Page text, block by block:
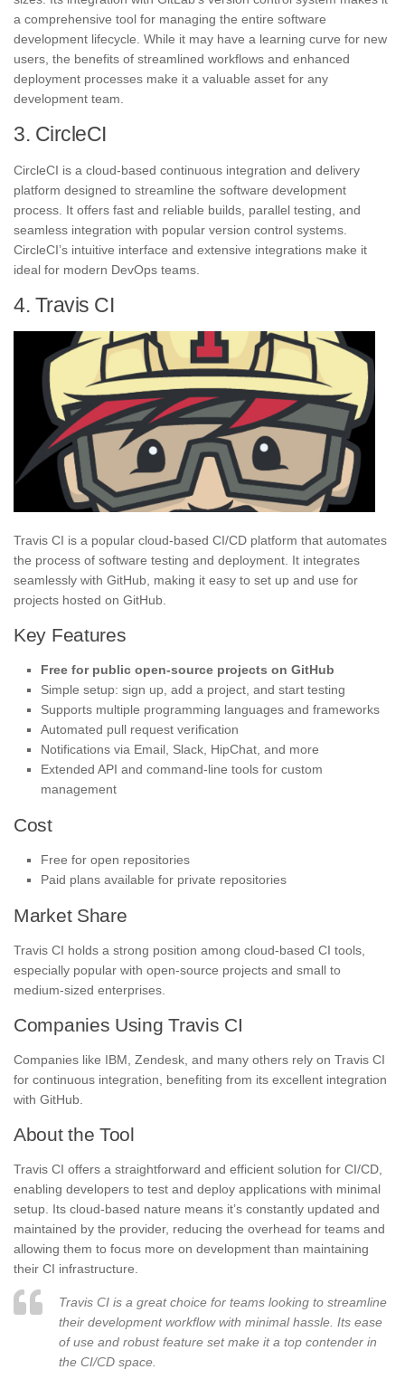
a comprehensive tool for managing the entire software
development lifecycle. While it may have a learning curve for new
users, the benefits of streamlined workflows and enhanced
deployment processes make it a valuable asset for any
development team.
3. CircleCI
CircleCI is a cloud-based continuous integration and delivery
platform designed to streamline the software development
process. It offers fast and reliable builds, parallel testing, and
seamless integration with popular version control systems.
CircleCI’s intuitive interface and extensive integrations make it
ideal for modern DevOps teams.
4. Travis CI
Travis CI is a popular cloud-based CI/CD platform that automates
the process of software testing and deployment. It integrates
seamlessly with GitHub, making it easy to set up and use for
projects hosted on GitHub.
Key Features
Free for public open-source projects on GitHub
Simple setup: sign up, add a project, and start testing
Supports multiple programming languages and frameworks
Automated pull request verification
Notifications via Email, Slack, HipChat, and more
Extended API and command-line tools for custom
management
Cost
Free for open repositories
Paid plans available for private repositories
Market Share
Travis CI holds a strong position among cloud-based CI tools,
especially popular with open-source projects and small to
medium-sized enterprises.
Companies Using Travis CI
Companies like IBM, Zendesk, and many others rely on Travis CI
for continuous integration, benefiting from its excellent integration
with GitHub.
About the Tool
Travis CI offers a straightforward and efficient solution for CI/CD,
enabling developers to test and deploy applications with minimal
setup. Its cloud-based nature means it’s constantly updated and
maintained by the provider, reducing the overhead for teams and
allowing them to focus more on development than maintaining
their CI infrastructure.
Travis CI is a great choice for teams looking to streamline
their development workflow with minimal hassle. Its ease
of use and robust feature set make it a top contender in
the CI/CD space.